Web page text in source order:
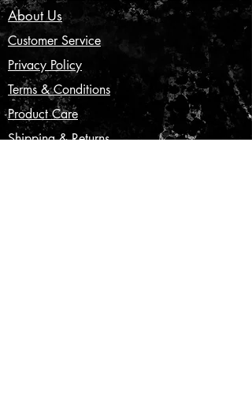
About Us
Customer Service
Privacy Policy
Terms & Conditions
Product Care
Shipping & Returns